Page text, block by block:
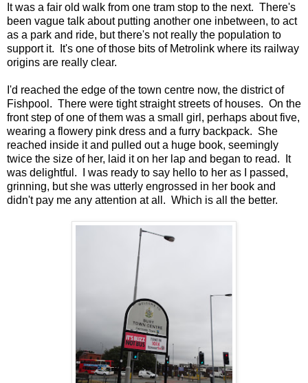
It was a fair old walk from one tram stop to the next. There's
been vague talk about putting another one inbetween, to act
as a park and ride, but there's not really the population to
support it. It's one of those bits of Metrolink where its railway
origins are really clear.
I'd reached the edge of the town centre now, the district of
Fishpool. There were tight straight streets of houses. On the
front step of one of them was a small girl, perhaps about five,
wearing a flowery pink dress and a furry backpack. She
reached inside it and pulled out a huge book, seemingly
twice the size of her, laid it on her lap and began to read. It
was delightful. I was ready to say hello to her as I passed,
grinning, but she was utterly engrossed in her book and
didn't pay me any attention at all. Which is all the better.